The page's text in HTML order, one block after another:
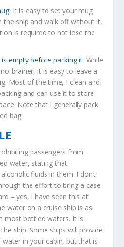
It is easy to set your mug
the ship and walk off without it,
is required to not lose the
empty before packing it. While
brainer, it is easy to leave a
Most of the time, I clean and
and can use it to store
Note that I generally pack
bag.
passengers from
water, stating that
fluids in them. I don’t
the effort to bring a case
– yes, I have seen this at
water on a cruise ship is as
most bottled waters. It is
ship. Some ships will provide
in your cabin, but that is